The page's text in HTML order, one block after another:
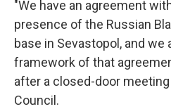
"We have an agreement
presence of the Russian
base in Sevastopol, and
framework of that
after a closed-door
Council.